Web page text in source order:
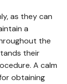
as they can
a
the
their
A calm
obtaining